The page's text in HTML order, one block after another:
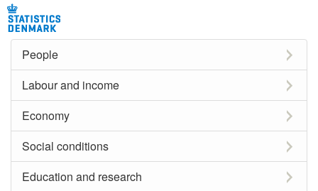
People
Labour and income
Economy
Social conditions
Education and research